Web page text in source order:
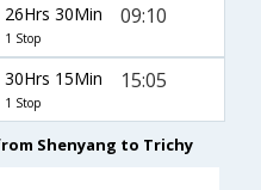
26Hrs 30Min
1 Stop
09:10
30Hrs 15Min
1 Stop
15:05
Shenyang to Trichy